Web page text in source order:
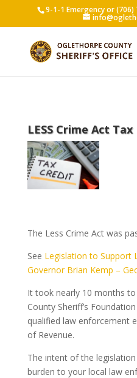
9-1-1 Emergency or
LESS Crime Act
The Less Crime Act was
See Legislation to Support
Governor Brian Kemp –
It took nearly 10 months
County Sheriff’s
qualified law enforcement
of Revenue.
The intent of the
burden to your local law